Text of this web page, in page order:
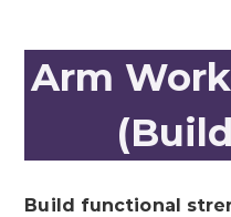
Arm
Build functional